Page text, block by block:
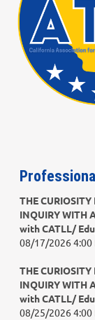
THE
INQUIRY WITH
with CATLL/
08/17/2026 4:00
THE
INQUIRY WITH
with CATLL/
08/25/2026 4:00